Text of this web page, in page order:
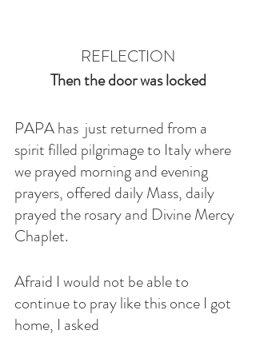
REFLECTION
Then the door was locked
PAPA has  just returned from a
spirit filled pilgrimage to Italy where
we prayed morning and evening
prayers, offered daily Mass, daily
prayed the rosary and Divine Mercy
Chaplet.
Afraid I would not be able to
continue to pray like this once I got
home, I asked